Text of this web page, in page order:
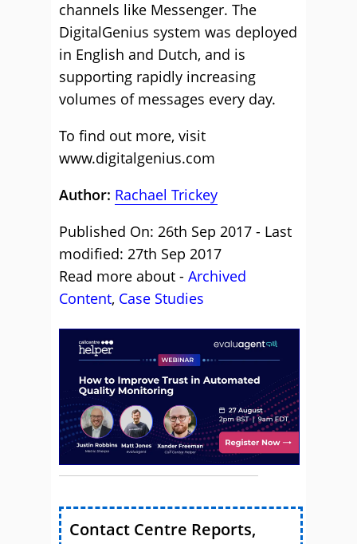
channels like Messenger. The
DigitalGenius system was deployed
in English and Dutch, and is
supporting rapidly increasing
volumes of messages every day.
To find out more, visit
www.digitalgenius.com
Author: Rachael Trickey
Published On: 26th Sep 2017 - Last
modified: 27th Sep 2017
Read more about - Archived
Content, Case Studies
Contact Centre Reports,